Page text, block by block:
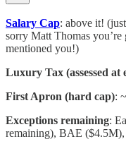
Salary Cap: above it!
sorry Matt Thomas
mentioned you!)
Luxury Tax (assessed at
First Apron (hard cap):
Exceptions remaining:
remaining), BAE